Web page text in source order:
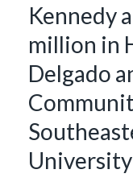
Kennedy
million in
Delgado
University